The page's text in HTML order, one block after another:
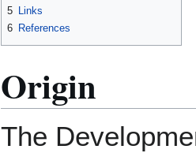
5
Links
6 References
Origin
The